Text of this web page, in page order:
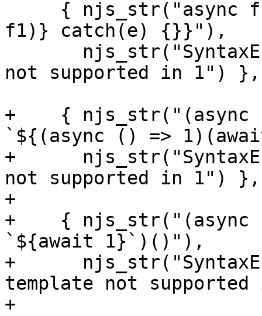
f1)} catch(e) {}}"),
not supported in 1") },
+    {
`${(async () =>
+
not supported in 1") },
+
+    {
`${await 1}`)()"),
+
template not
+